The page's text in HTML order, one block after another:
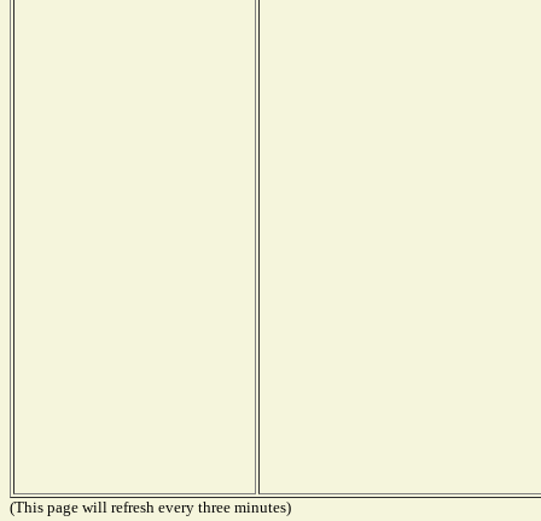
(This page will refresh every three minutes)